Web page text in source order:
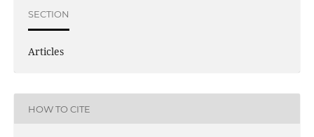
SECTION
Articles
HOW TO CITE